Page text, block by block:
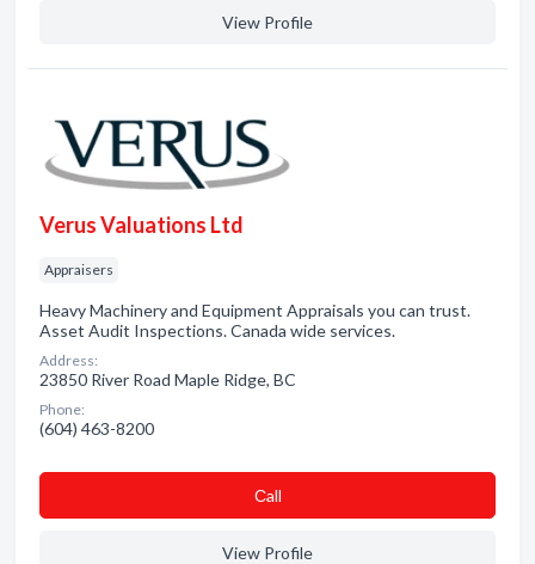
View Profile
Verus Valuations Ltd
Appraisers
Heavy Machinery and Equipment Appraisals you can trust.
Asset Audit Inspections. Canada wide services.
Address:
23850 River Road Maple Ridge, BC
Phone:
(604) 463-8200
Сall
View Profile